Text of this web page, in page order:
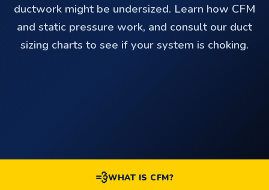
ductwork might be undersized. Learn how CFM
and static pressure work, and consult our duct
sizing charts to see if your system is choking.
💨WHAT IS CFM?